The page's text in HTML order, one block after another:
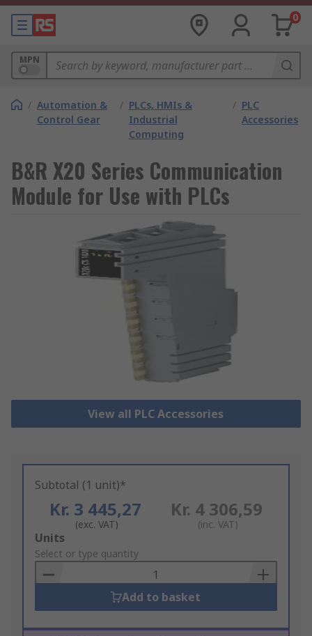
0
MPN
/ Automation &
Control Gear
/ PLCs, HMIs &
Industrial
Computing
/ PLC
Accessories
B&R X20 Series Communication
Module for Use with PLCs
View all PLC Accessories
Subtotal (1 unit)*
Kr. 3 445,27
(exc. VAT)
Kr. 4 306,59
(inc. VAT)
Add
to
Basket
Units
Select or type quantity
Add to basket